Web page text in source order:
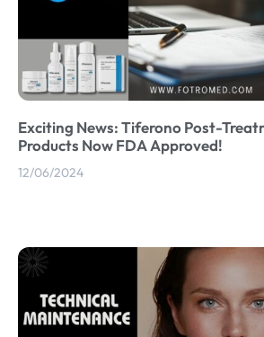
Exciting News: Tiferono Post-
Products Now FDA Approved!
12/06/2024